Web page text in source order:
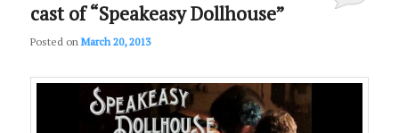
cast of “Speakeasy Dollhouse”
Posted onMarch 20, 2013